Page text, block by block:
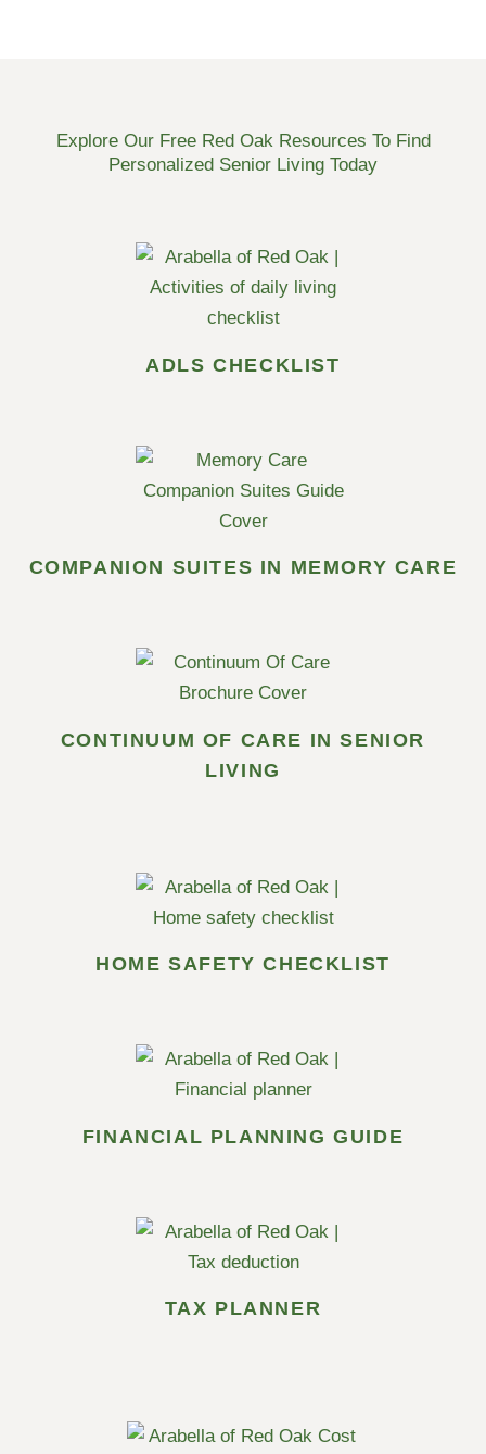
Explore Our Free Red Oak Resources To Find
Personalized Senior Living Today
ADLS CHECKLIST
COMPANION SUITES IN MEMORY CARE
CONTINUUM OF CARE IN SENIOR
LIVING
HOME SAFETY CHECKLIST
FINANCIAL PLANNING GUIDE
TAX PLANNER